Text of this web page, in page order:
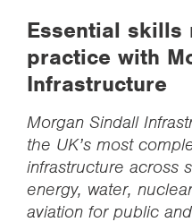
Essential skills
practice with
Infrastructure
Morgan Sindall
the UK’s most
infrastructure across
energy, water,
aviation for public